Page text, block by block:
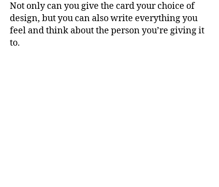
Not only can you give the card your choice of
design, but you can also write everything you
feel and think about the person you’re giving it
to.